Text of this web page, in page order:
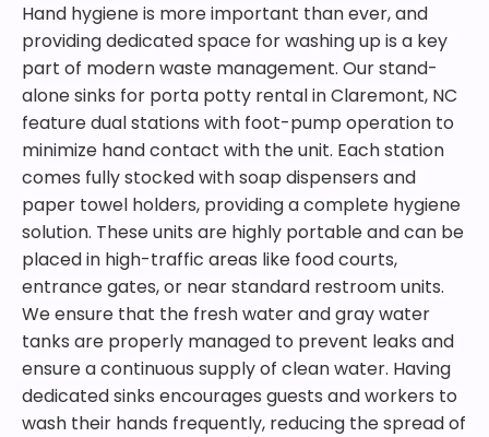
Hand hygiene is more important than ever, and
providing dedicated space for washing up is a key
part of modern waste management. Our stand-
alone sinks for porta potty rental in Claremont, NC
feature dual stations with foot-pump operation to
minimize hand contact with the unit. Each station
comes fully stocked with soap dispensers and
paper towel holders, providing a complete hygiene
solution. These units are highly portable and can be
placed in high-traffic areas like food courts,
entrance gates, or near standard restroom units.
We ensure that the fresh water and gray water
tanks are properly managed to prevent leaks and
ensure a continuous supply of clean water. Having
dedicated sinks encourages guests and workers to
wash their hands frequently, reducing the spread of